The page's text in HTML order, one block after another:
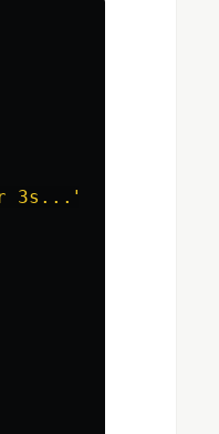
3s... "